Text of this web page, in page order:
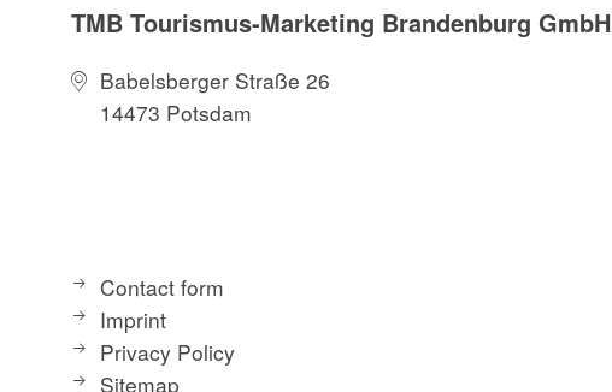
TMB Tourismus-Marketing Brandenburg GmbH
Babelsberger Straße 26
14473 Potsdam
Contact form
Imprint
Privacy Policy
Sitemap